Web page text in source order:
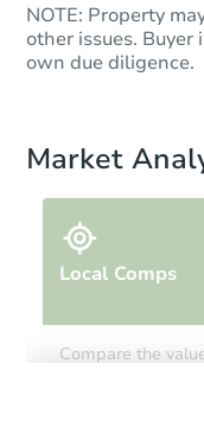
NOTE: Property
other issues.
own due diligence.
Market
Local Comps
Compare the